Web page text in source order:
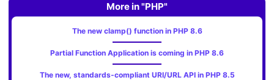
More in "PHP"
The new clamp() function in PHP 8.6
Partial Function Application is coming in PHP 8.6
The new, standards‑compliant URI/URL API in PHP 8.5